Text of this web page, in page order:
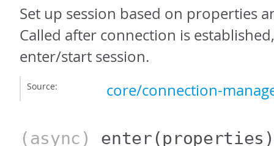
Set up session based on properties
Called after connection is
enter/start session.
Source: core/connection-
(async) enter(properties)